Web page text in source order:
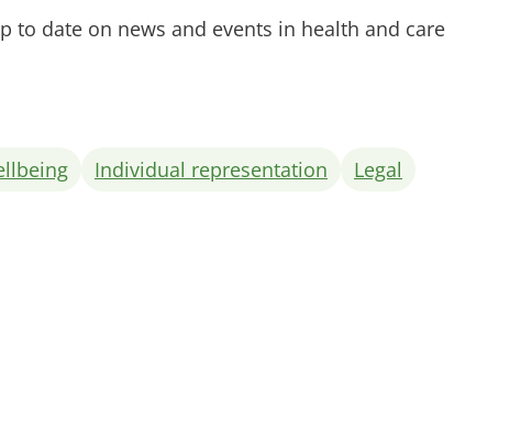
to date on news and events in health and care
Individual representation Legal